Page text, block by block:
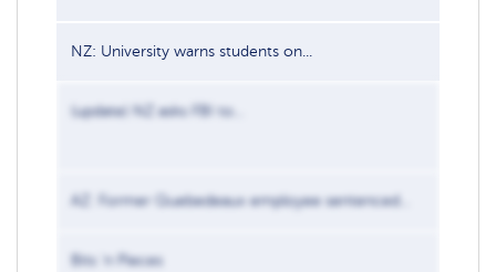
NZ: University warns students on...
(update) NZ asks FBI to...
AZ: Former Quebedeaux employee sentenced...
Bits ‘n Pieces